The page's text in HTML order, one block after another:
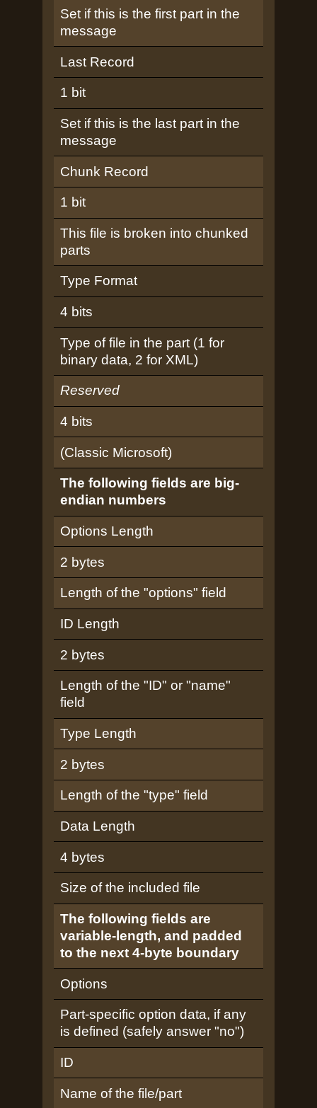
Set if this is the first part in the
message
Last Record
1 bit
Set if this is the last part in the
message
Chunk Record
1 bit
This file is broken into chunked
parts
Type Format
4 bits
Type of file in the part (1 for
binary data, 2 for XML)
Reserved
4 bits
(Classic Microsoft)
The following fields are big-
endian numbers
Options Length
2 bytes
Length of the "options" field
ID Length
2 bytes
Length of the "ID" or "name"
field
Type Length
2 bytes
Length of the "type" field
Data Length
4 bytes
Size of the included file
The following fields are
variable-length, and padded
to the next 4-byte boundary
Options
Part-specific option data, if any
is defined (safely answer "no")
ID
Name of the file/part